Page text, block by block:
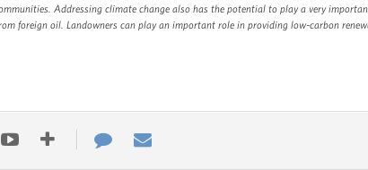
Addressing climate change also has the potential to play a very
foreign oil. Landowners can play an important role in providing low-carbon